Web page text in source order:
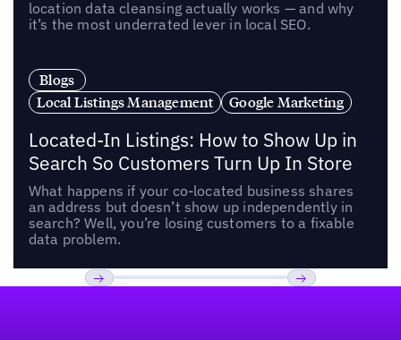
location data cleansing actually works — and why
it’s the most underrated lever in local SEO.
Blogs
Local Listings Management
Google Marketing
Located-In Listings: How to Show Up in
Search So Customers Turn Up In Store
What happens if your co-located business shares
an address but doesn’t show up independently in
search? Well, you’re losing customers to a fixable
data problem.